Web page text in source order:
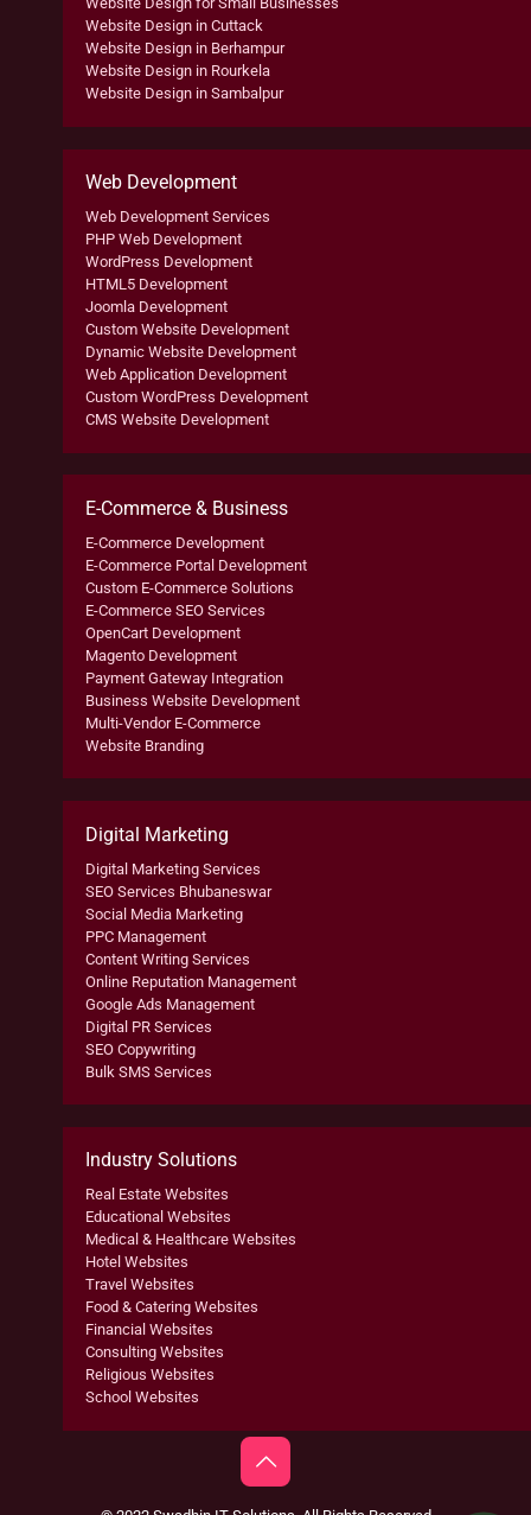
Website Design in Cuttack
Website Design in Berhampur
Website Design in Rourkela
Website Design in Sambalpur
Web Development
Web Development Services
PHP Web Development
WordPress Development
HTML5 Development
Joomla Development
Custom Website Development
Dynamic Website Development
Web Application Development
Custom WordPress Development
CMS Website Development
E-Commerce & Business
E-Commerce Development
E-Commerce Portal Development
Custom E-Commerce Solutions
E-Commerce SEO Services
OpenCart Development
Magento Development
Payment Gateway Integration
Business Website Development
Multi-Vendor E-Commerce
Website Branding
Digital Marketing
Digital Marketing Services
SEO Services Bhubaneswar
Social Media Marketing
PPC Management
Content Writing Services
Online Reputation Management
Google Ads Management
Digital PR Services
SEO Copywriting
Bulk SMS Services
Industry Solutions
Real Estate Websites
Educational Websites
Medical & Healthcare Websites
Hotel Websites
Travel Websites
Food & Catering Websites
Financial Websites
Consulting Websites
Religious Websites
School Websites